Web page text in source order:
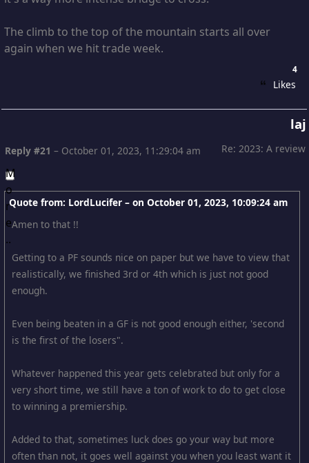
The climb to the top of the mountain starts all over
again when we hit trade week.
4
Likes
laj
Re: 2023: A review
Reply #21 – October 01, 2023, 11:29:04 am
Quote from: LordLucifer – on October 01, 2023, 10:09:24 am
Amen to that !!
Getting to a PF sounds nice on paper but we have to view that
realistically, we finished 3rd or 4th which is just not good
enough.
Even being beaten in a GF is not good enough either, 'second
is the first of the losers".
Whatever happened this year gets celebrated but only for a
very short time, we still have a ton of work to do to get close
to winning a premiership.
Added to that, sometimes luck does go your way but more
often than not, it goes well against you when you least want it